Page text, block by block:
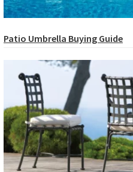
Patio Umbrella Buying Guide